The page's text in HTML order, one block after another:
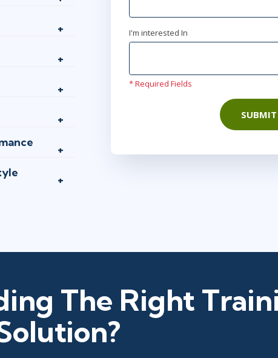
I'm interested In
* Required Fields
SUBMIT
The Right